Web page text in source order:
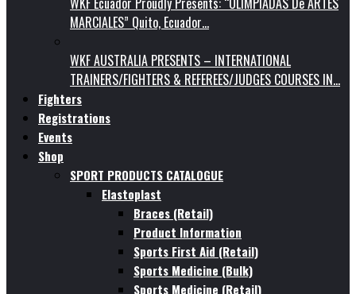
MARCIALES” Quito, Ecuador…
WKF AUSTRALIA PRESENTS – INTERNATIONAL
TRAINERS/FIGHTERS & REFEREES/JUDGES COURSES IN…
Fighters
Registrations
Events
Shop
SPORT PRODUCTS CATALOGUE
Elastoplast
Braces (Retail)
Product Information
Sports First Aid (Retail)
Sports Medicine (Bulk)
Sports Medicine (Retail)